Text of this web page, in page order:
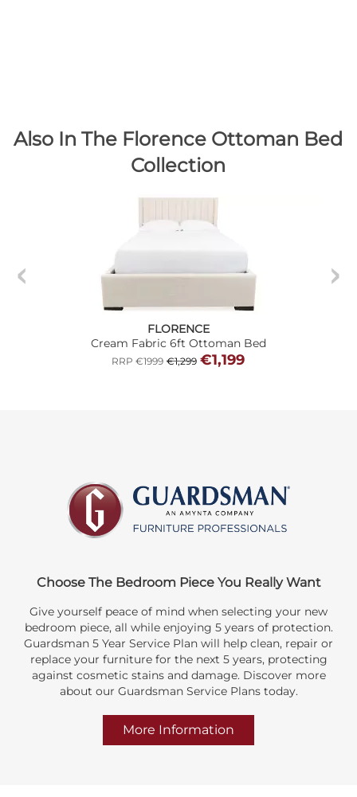
Also In The Florence Ottoman Bed
Collection
FLORENCE
Cream Fabric 6ft Ottoman Bed
RRP €1999 €1,299 €1,199
Choose The Bedroom Piece You Really Want
Give yourself peace of mind when selecting your new
bedroom piece, all while enjoying 5 years of protection.
Guardsman 5 Year Service Plan will help clean, repair or
replace your furniture for the next 5 years, protecting
against cosmetic stains and damage. Discover more
about our Guardsman Service Plans today.
More Information